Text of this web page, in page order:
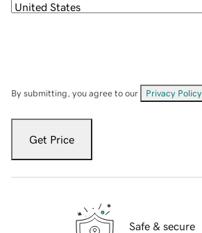
By submitting, you agree to our Privacy Policy
Get Price
Safe & secure